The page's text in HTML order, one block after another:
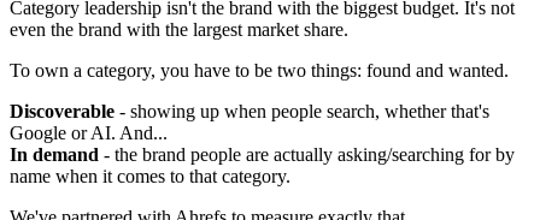
Category leadership isn't the brand with the biggest budget. It's not
even the brand with the largest market share.
To own a category, you have to be two things: found and wanted.
Discoverable - showing up when people search, whether that's
Google or AI. And...
In demand - the brand people are actually asking/searching for by
name when it comes to that category.